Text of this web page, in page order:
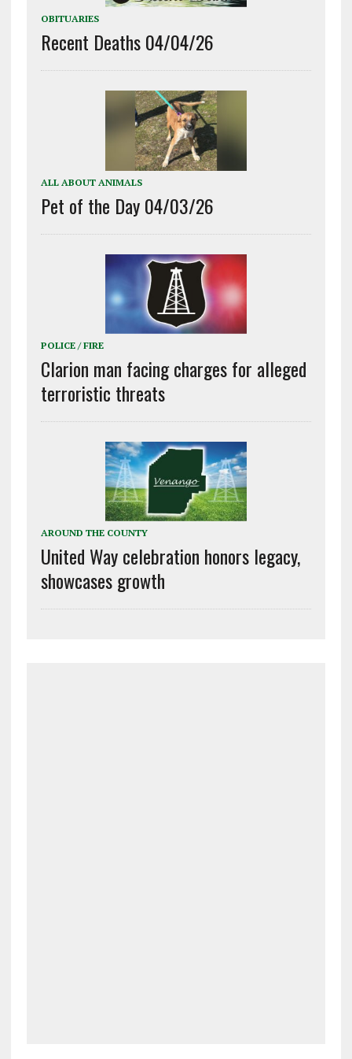
OBITUARIES
Recent Deaths 04/04/26
ALL ABOUT ANIMALS
Pet of the Day 04/03/26
POLICE / FIRE
Clarion man facing charges for alleged
terroristic threats
AROUND THE COUNTY
United Way celebration honors legacy,
showcases growth